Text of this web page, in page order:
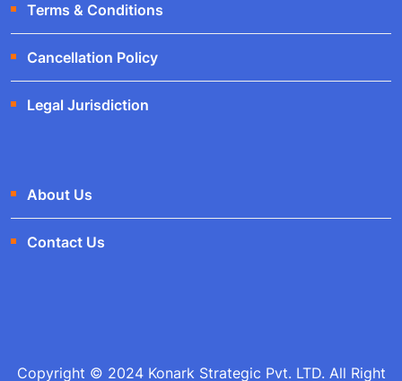
Terms & Conditions
Cancellation Policy
Legal Jurisdiction
About Us
Contact Us
Copyright © 2024 Konark Strategic Pvt. LTD. All Right